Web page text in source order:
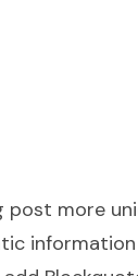
post more